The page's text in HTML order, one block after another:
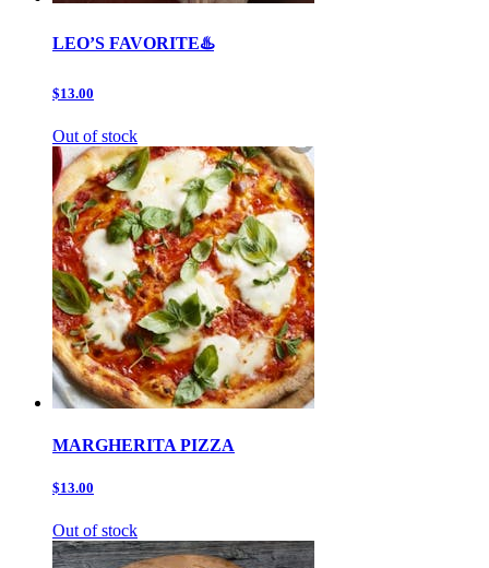
LEO’S FAVORITE♨️
$13.00
Out of stock
MARGHERITA PIZZA
$13.00
Out of stock